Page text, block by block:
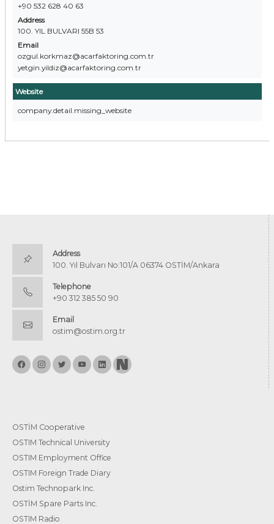
+90 532 628 40 63
Address
100. YIL BULVARI 55B 53
Email
ozgul.korkmaz@acarfaktoring.com.tr
yetgin.yildiz@acarfaktoring.com.tr
Website
company.detail.missing_website
Address
100. Yıl Bulvarı No:101/A 06374 OSTİM/Ankara
Telephone
+90 312 385 50 90
Email
ostim@ostim.org.tr
OSTİM Cooperative
OSTIM Technical University
OSTIM Employment Office
OSTIM Foreign Trade Diary
Ostim Technopark Inc.
OSTİM Spare Parts Inc.
OSTIM Radio